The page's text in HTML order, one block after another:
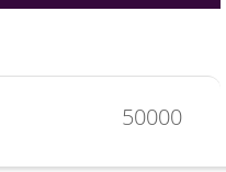
50000